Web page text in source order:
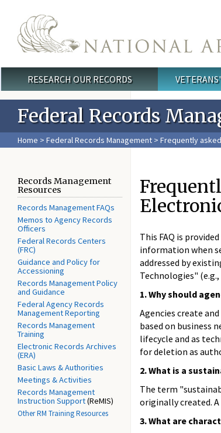
Main menu
RESEARCH OUR RECORDS
Federal Records
Home > Federal Records Management > Frequently
Records Management
Resources
Records Management FAQs
Memos to Agency Records
Officers
Federal Records Centers
(FRC)
Guidance and Policy for
Accessioning
Records Management Policy
and Guidance
Federal Agency Records
Management Reporting
Records Management
Training
Electronic Records Archives
(ERA)
Basic Laws & Authorities
Meetings & Activities
Records Management
Instruction Support(ReMIS)
Other RM Training Resources
This FAQ is
information when
addressed by
Technologies"
1. Why should
Agencies create
based on business
lifecycle and as
for deletion as
2. What is a
The term
originally created.
3. What are